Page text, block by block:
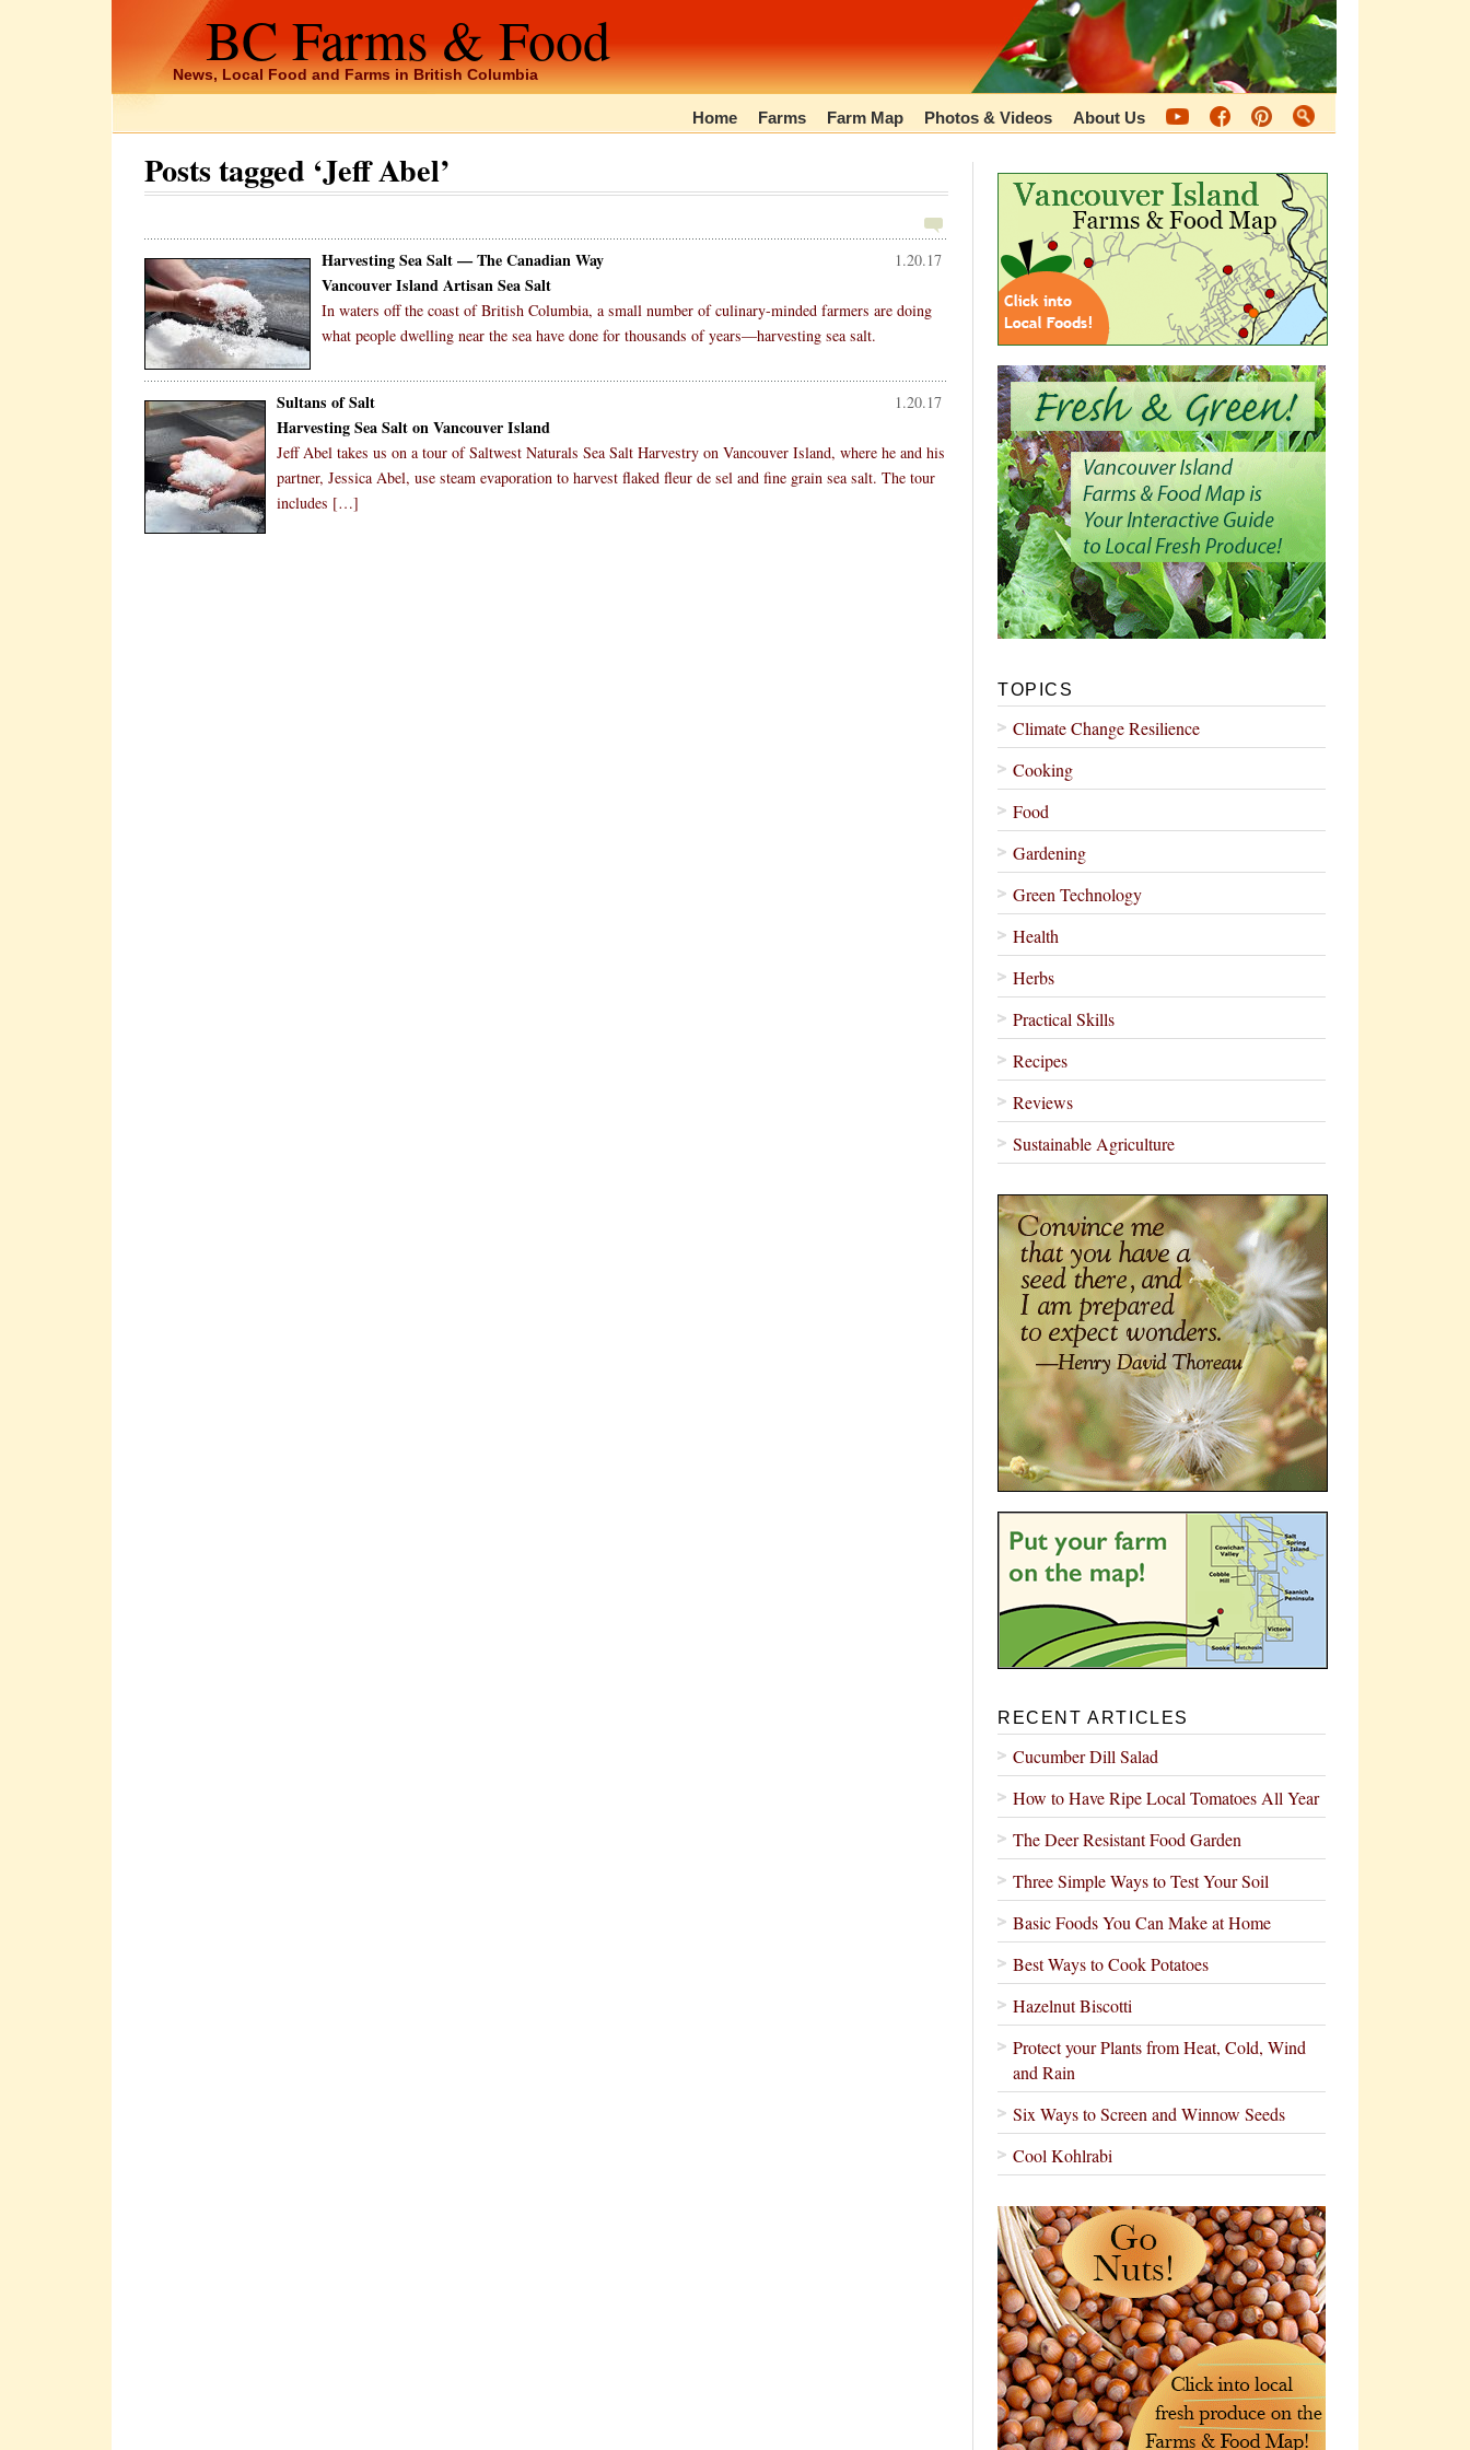
BC Farms & Food
News, Local Food and Farms in British Columbia
Home Farms Farm Map Photos & Videos About Us
Posts tagged ‘Jeff Abel’
1.20.17
Harvesting Sea Salt — The Canadian Way
Vancouver Island Artisan Sea Salt
In waters off the coast of British Columbia, a small number of culinary-minded farmers are doing
what people dwelling near the sea have done for thousands of years—harvesting sea salt.
1.20.17
Sultans of Salt
Harvesting Sea Salt on Vancouver Island
Jeff Abel takes us on a tour of Saltwest Naturals Sea Salt Harvestry on Vancouver Island, where he and his
partner, Jessica Abel, use steam evaporation to harvest flaked fleur de sel and fine grain sea salt. The tour
includes […]
TOPICS
Climate Change Resilience
Cooking
Food
Gardening
Green Technology
Health
Herbs
Practical Skills
Recipes
Reviews
Sustainable Agriculture
RECENT ARTICLES
Cucumber Dill Salad
How to Have Ripe Local Tomatoes All Year
The Deer Resistant Food Garden
Three Simple Ways to Test Your Soil
Basic Foods You Can Make at Home
Best Ways to Cook Potatoes
Hazelnut Biscotti
Protect your Plants from Heat, Cold, Wind
and Rain
Six Ways to Screen and Winnow Seeds
Cool Kohlrabi